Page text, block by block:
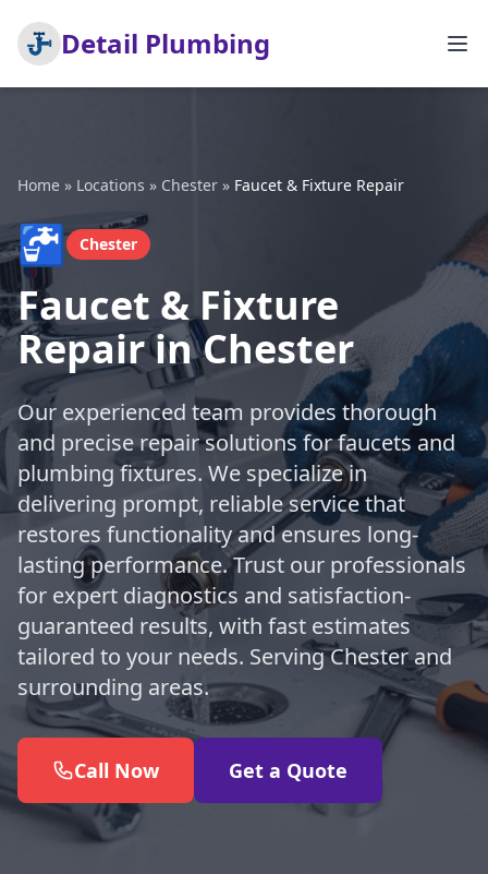
Detail Plumbing
Home » Locations » Chester » Faucet & Fixture Repair
🚰 Chester
Faucet & Fixture
Repair in Chester
Our experienced team provides thorough
and precise repair solutions for faucets and
plumbing fixtures. We specialize in
delivering prompt, reliable service that
restores functionality and ensures long-
lasting performance. Trust our professionals
for expert diagnostics and satisfaction-
guaranteed results, with fast estimates
tailored to your needs. Serving Chester and
surrounding areas.
Call Now Get a Quote